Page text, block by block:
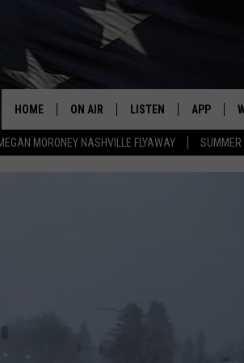
MORONEY NASHVILLE FLYAWAY
HOME ON AIR LISTEN
LISTEN LIVE
APP